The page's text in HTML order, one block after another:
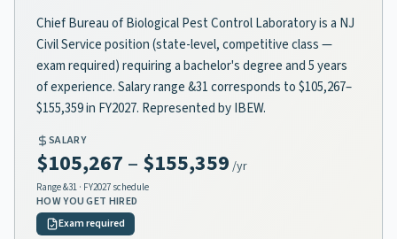
Chief Bureau of Biological Pest Control Laboratory is a NJ
Civil Service position (state-level, competitive class —
exam required) requiring a bachelor's degree and 5 years
of experience. Salary range &31 corresponds to $105,267–
$155,359 in FY2027. Represented by IBEW.
SALARY
$105,267 – $155,359 /yr
Range&31 · FY2027 schedule
HOW YOU GET HIRED
Exam required